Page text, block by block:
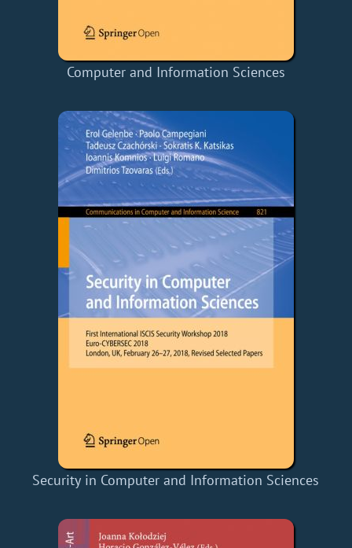
Computer and Information Sciences
Security in Computer and Information Sciences